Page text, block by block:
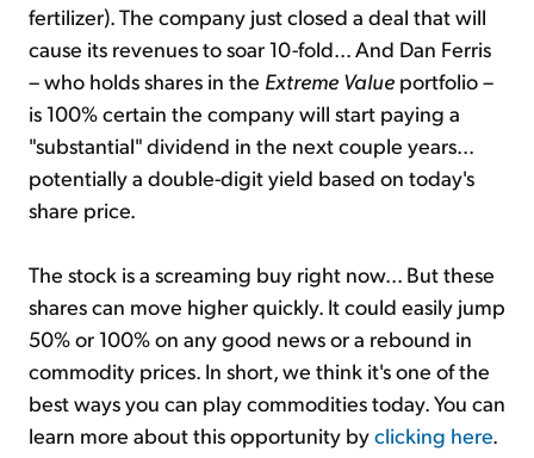
fertilizer). The company just closed a deal that will
cause its revenues to soar 10-fold... And Dan Ferris
– who holds shares in the Extreme Value portfolio –
is 100% certain the company will start paying a
"substantial" dividend in the next couple years...
potentially a double-digit yield based on today's
share price.
The stock is a screaming buy right now... But these
shares can move higher quickly. It could easily jump
50% or 100% on any good news or a rebound in
commodity prices. In short, we think it's one of the
best ways you can play commodities today. You can
learn more about this opportunity byclicking here.